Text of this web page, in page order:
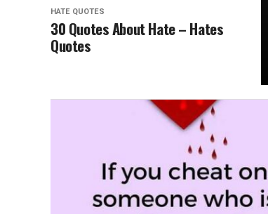
HATE QUOTES
30 Quotes About Hate – Hates
Quotes